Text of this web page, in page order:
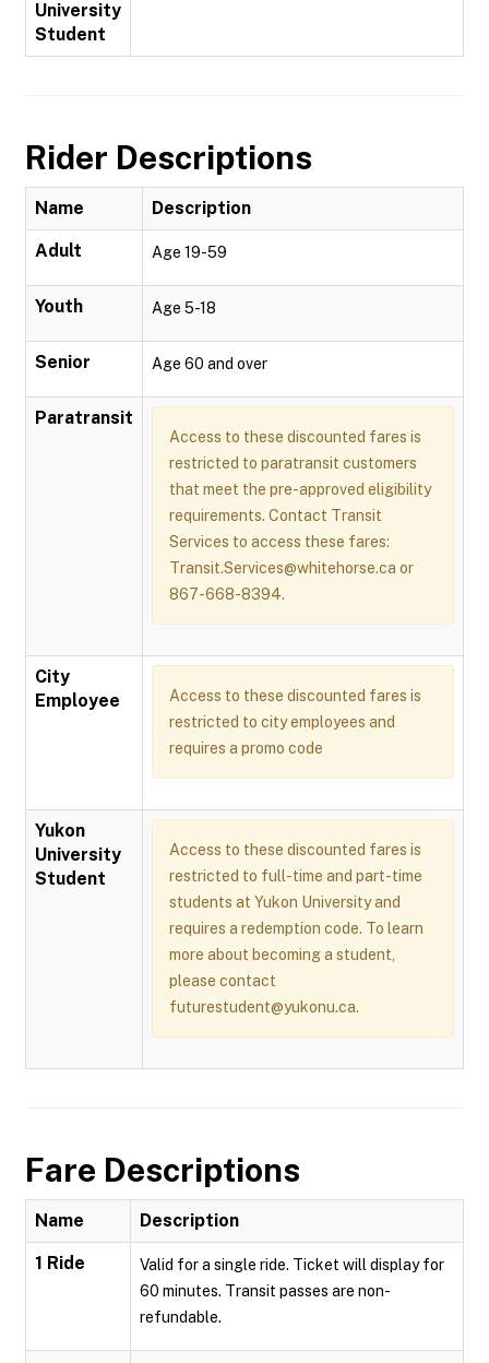
University
Student
Rider Descriptions
Name Description
Adult Age 19-59
Youth Age 5-18
Senior Age 60 and over
Paratransit
Access to these discounted fares is
restricted to paratransit customers
that meet the pre-approved eligibility
requirements. Contact Transit
Services to access these fares:
Transit.Services@whitehorse.ca or
867-668-8394.
City
Employee
Access to these discounted fares is
restricted to city employees and
requires a promo code
Yukon
University
Student
Access to these discounted fares is
restricted to full-time and part-time
students at Yukon University and
requires a redemption code. To learn
more about becoming a student,
please contact
futurestudent@yukonu.ca.
Fare Descriptions
Name Description
1 Ride
Valid for a single ride. Ticket will display for
60 minutes. Transit passes are non-
refundable.